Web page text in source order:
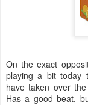
On the exact
playing a bit today
have taken over
Has a good beat,